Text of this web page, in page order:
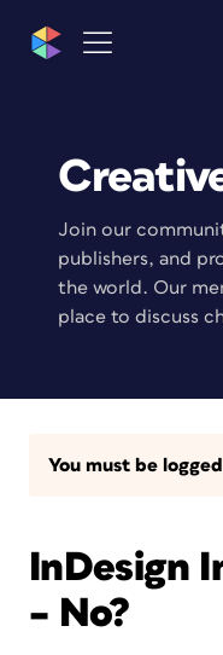
Join our
publishers, and
the world. Our
place to discuss
You must be
InDesign
– No?